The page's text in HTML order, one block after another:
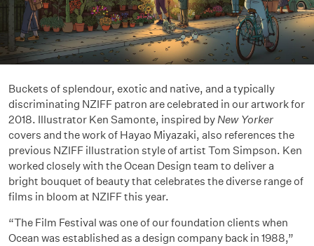
Buckets of splendour, exotic and native, and a typically
discriminating NZIFF patron are celebrated in our artwork for
2018. Illustrator Ken Samonte, inspired byNew Yorker
covers and the work of Hayao Miyazaki, also references the
previous NZIFF illustration style of artist Tom Simpson. Ken
worked closely with the Ocean Design team to deliver a
bright bouquet of beauty that celebrates the diverse range of
films in bloom at NZIFF this year.
“The Film Festival was one of our foundation clients when
Ocean was established as a design company back in 1988,”